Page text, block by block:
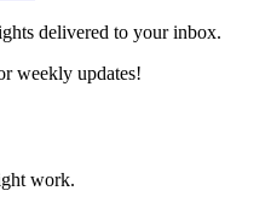
delivered to your inbox.
weekly updates!
work.